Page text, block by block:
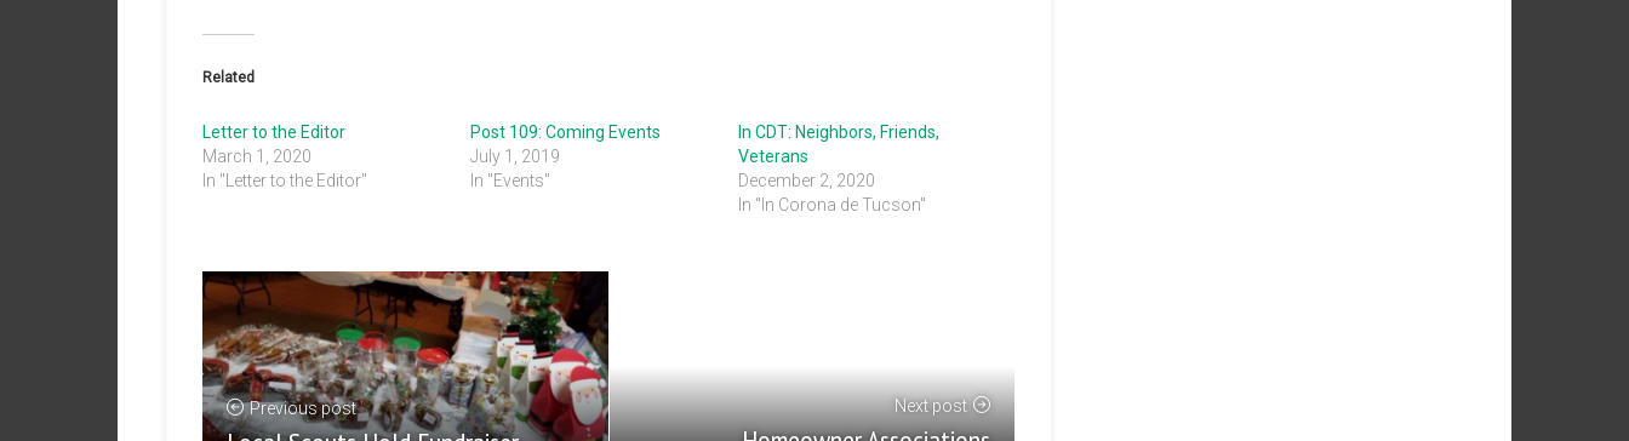
Related
Letter to the Editor
March 1, 2020
In "Letter to the Editor"
Post 109: Coming Events
July 1, 2019
In "Events"
In CDT: Neighbors, Friends,
Veterans
December 2, 2020
In "In Corona de Tucson"
Previous post Next post